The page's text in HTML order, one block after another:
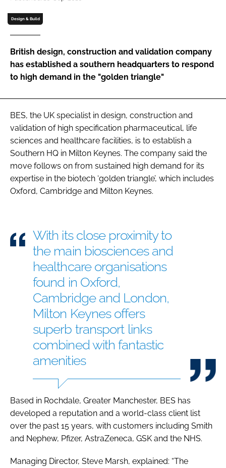
Password
Password
Remember me
FORGOT PASSWORD?
Design & Build
British design, construction and validation company
has established a southern headquarters to respond
to high demand in the "golden triangle"
BES, the UK specialist in design, construction and
validation of high specification pharmaceutical, life
sciences and healthcare facilities, is to establish a
Southern HQ in Milton Keynes. The company said the
move follows on from sustained high demand for its
expertise in the biotech ‘golden triangle’, which includes
Oxford, Cambridge and Milton Keynes.
With its close proximity to
the main biosciences and
healthcare organisations
found in Oxford,
Cambridge and London,
Milton Keynes offers
superb transport links
combined with fantastic
amenities
Based in Rochdale, Greater Manchester, BES has
developed a reputation and a world-class client list
over the past 15 years, with customers including Smith
and Nephew, Pfizer, AstraZeneca, GSK and the NHS.
Managing Director, Steve Marsh, explained: “The